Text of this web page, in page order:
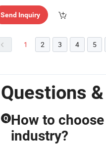
Send Inquiry
1 2 3 4 5
Questions
Q How to
industry?